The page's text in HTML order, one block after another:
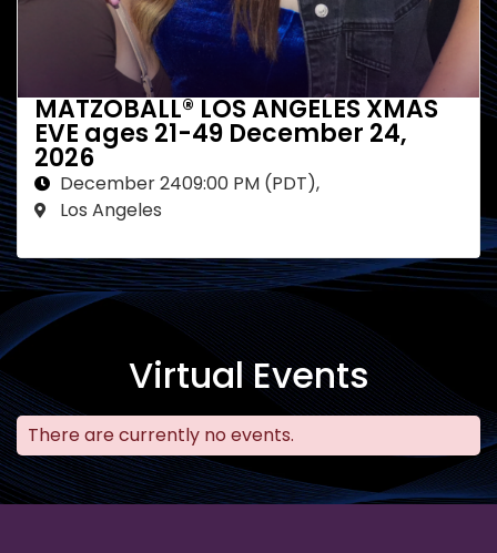
MATZOBALL® LOS ANGELES XMAS
EVE ages 21-49 December 24,
2026
December 2409:00 PM (PDT),
Los Angeles
Virtual Events
There are currently no events.